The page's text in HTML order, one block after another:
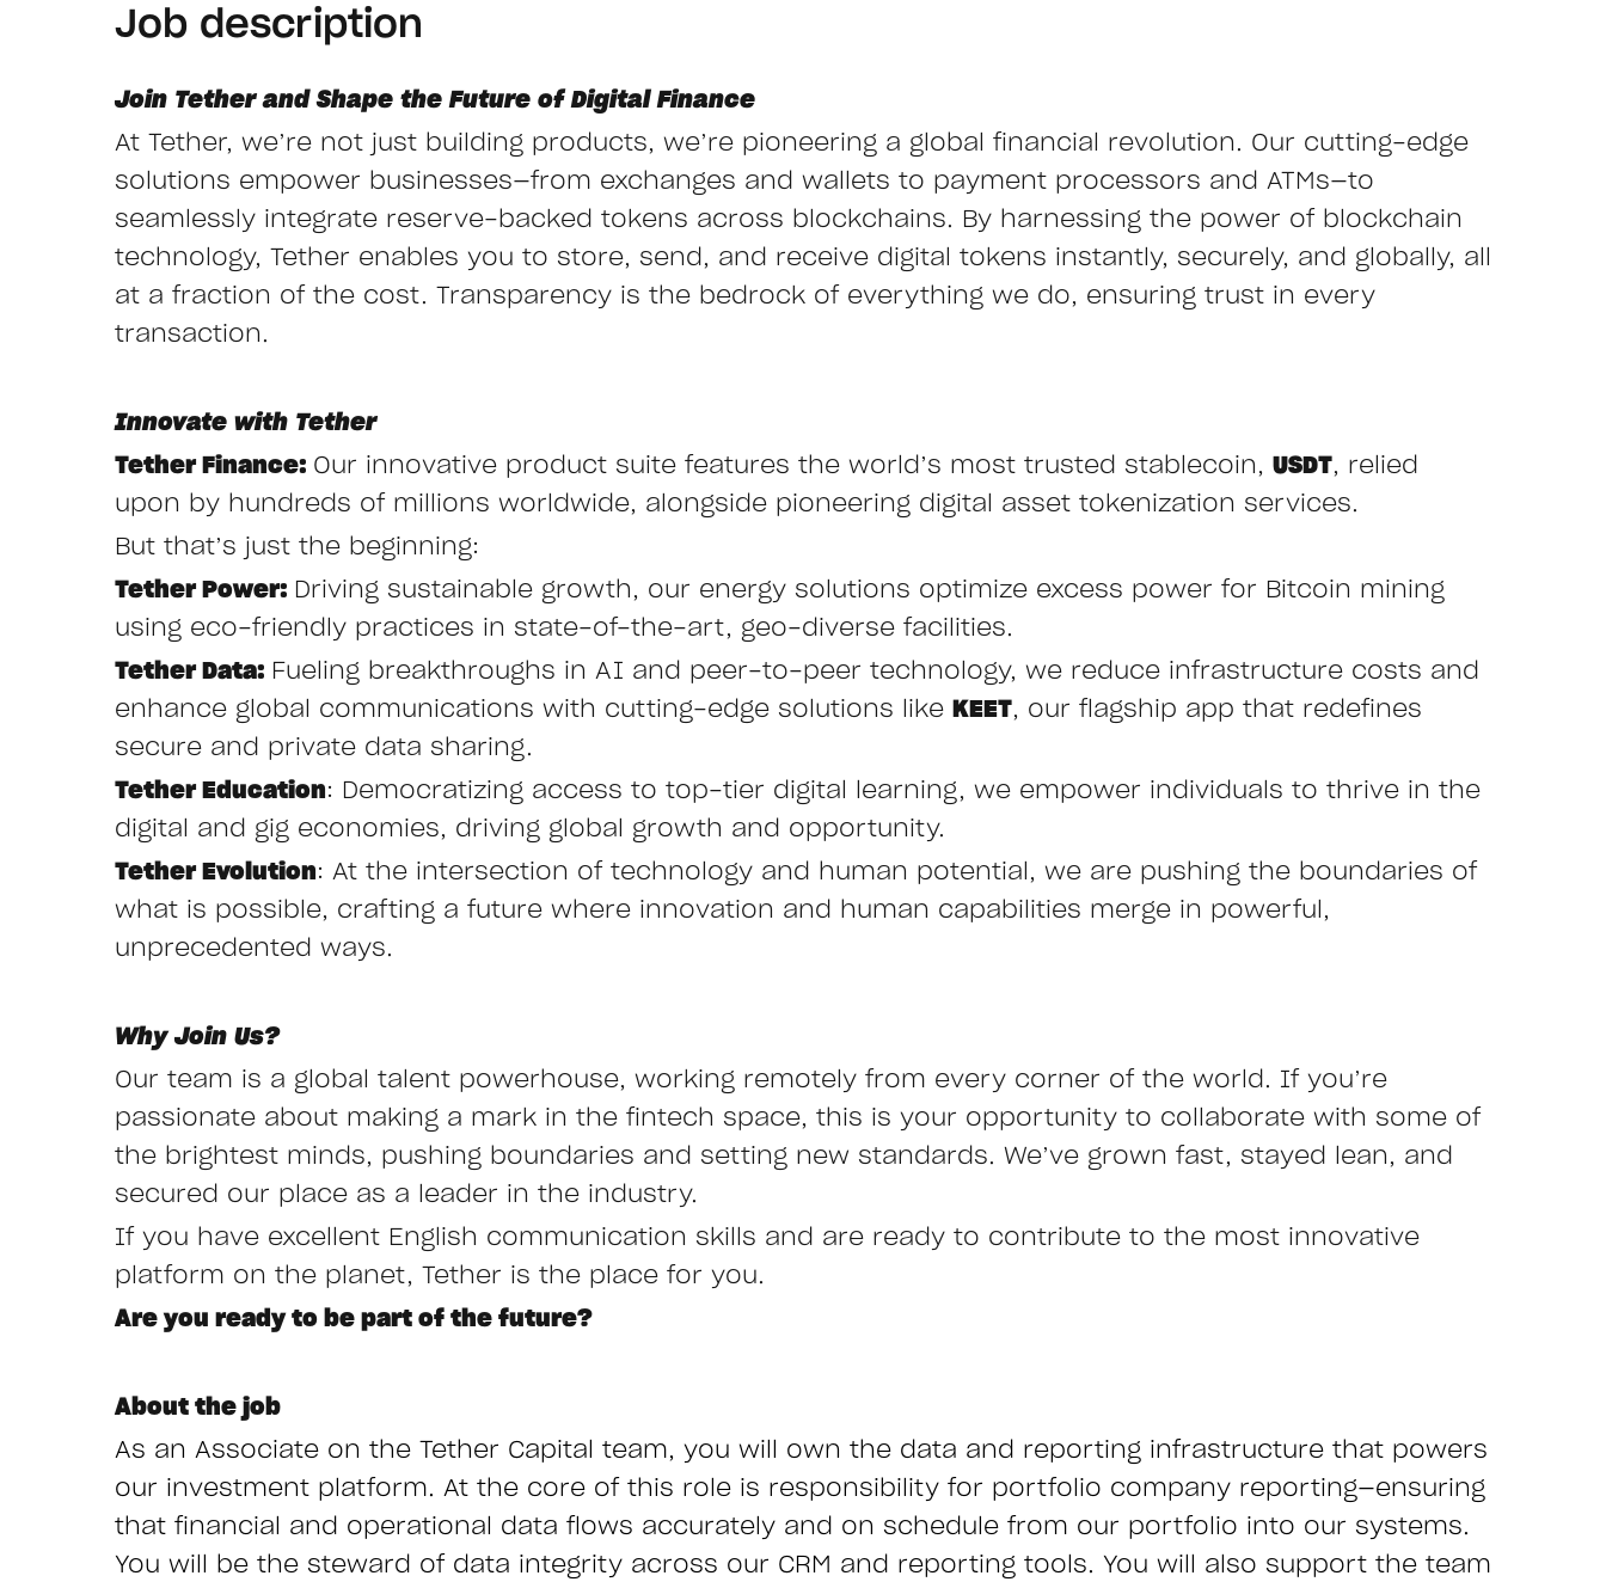
Job description
Join Tether and Shape the Future of Digital Finance
At Tether, we’re not just building products, we’re pioneering a global financial revolution. Our cutting-edge
solutions empower businesses—from exchanges and wallets to payment processors and ATMs—to
seamlessly integrate reserve-backed tokens across blockchains. By harnessing the power of blockchain
technology, Tether enables you to store, send, and receive digital tokens instantly, securely, and globally, all
at a fraction of the cost. Transparency is the bedrock of everything we do, ensuring trust in every
transaction.
Innovate with Tether
Tether Finance: Our innovative product suite features the world’s most trusted stablecoin, USDT, relied
upon by hundreds of millions worldwide, alongside pioneering digital asset tokenization services.
But that’s just the beginning:
Tether Power: Driving sustainable growth, our energy solutions optimize excess power for Bitcoin mining
using eco-friendly practices in state-of-the-art, geo-diverse facilities.
Tether Data: Fueling breakthroughs in AI and peer-to-peer technology, we reduce infrastructure costs and
enhance global communications with cutting-edge solutions like KEET, our flagship app that redefines
secure and private data sharing.
Tether Education: Democratizing access to top-tier digital learning, we empower individuals to thrive in the
digital and gig economies, driving global growth and opportunity.
Tether Evolution: At the intersection of technology and human potential, we are pushing the boundaries of
what is possible, crafting a future where innovation and human capabilities merge in powerful,
unprecedented ways.
Why Join Us?
Our team is a global talent powerhouse, working remotely from every corner of the world. If you’re
passionate about making a mark in the fintech space, this is your opportunity to collaborate with some of
the brightest minds, pushing boundaries and setting new standards. We’ve grown fast, stayed lean, and
secured our place as a leader in the industry.
If you have excellent English communication skills and are ready to contribute to the most innovative
platform on the planet, Tether is the place for you.
Are you ready to be part of the future?
About the job
As an Associate on the Tether Capital team, you will own the data and reporting infrastructure that powers
our investment platform. At the core of this role is responsibility for portfolio company reporting—ensuring
that financial and operational data flows accurately and on schedule from our portfolio into our systems.
You will be the steward of data integrity across our CRM and reporting tools. You will also support the team